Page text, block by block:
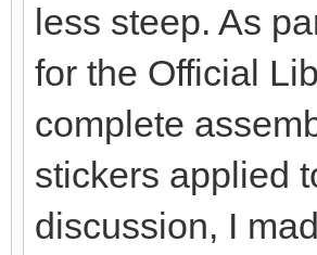
less steep. As
for the Official
complete
stickers applied
discussion, I